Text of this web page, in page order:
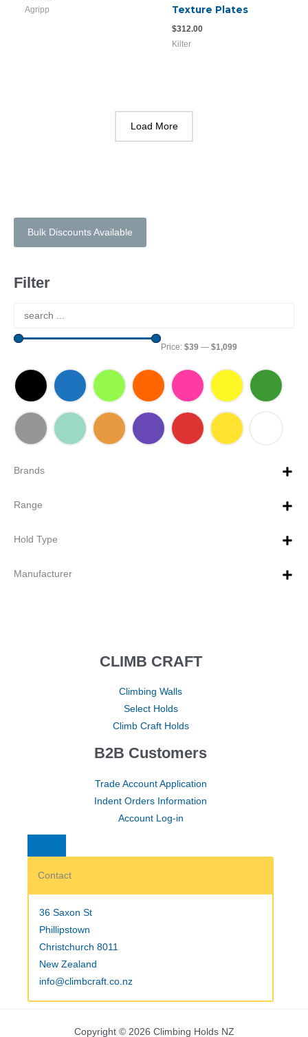
Bulk Discounts Available
Filter
Price: $39— $1,099
Brands
Range
Hold Type
Manufacturer
Agripp
Texture Plates
$312.00
Kilter
Load More
CLIMB CRAFT
Climbing Walls
Select Holds
Climb Craft Holds
B2B Customers
Trade Account Application
Indent Orders Information
Account Log-in
Contact
36 Saxon St
Phillipstown
Christchurch 8011
New Zealand
info@climbcraft.co.nz
Copyright © 2026 Climbing Holds NZ